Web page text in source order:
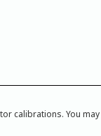
calibrations. You